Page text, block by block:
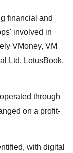
financial and
involved in
VMoney, VM
Ltd, LotusBook,
through
on a profit-
with digital